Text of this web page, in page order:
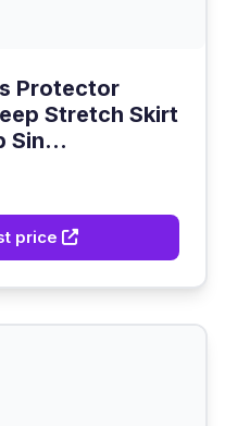
Protector
Stretch Skirt
Sin...
price